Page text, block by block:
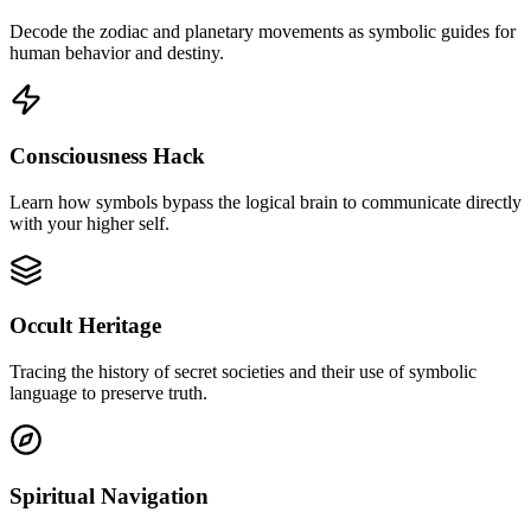
Decode the zodiac and planetary movements as symbolic guides for
human behavior and destiny.
Consciousness Hack
Learn how symbols bypass the logical brain to communicate directly
with your higher self.
Occult Heritage
Tracing the history of secret societies and their use of symbolic
language to preserve truth.
Spiritual Navigation